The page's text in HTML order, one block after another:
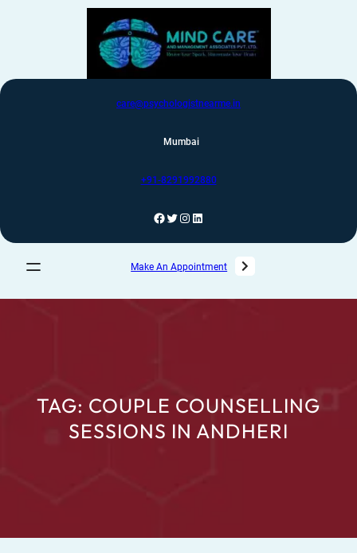
care@psychologistnearme.in
Mumbai
+91-8291992880
Make An Appointment
TAG: COUPLE COUNSELLING
SESSIONS IN ANDHERI